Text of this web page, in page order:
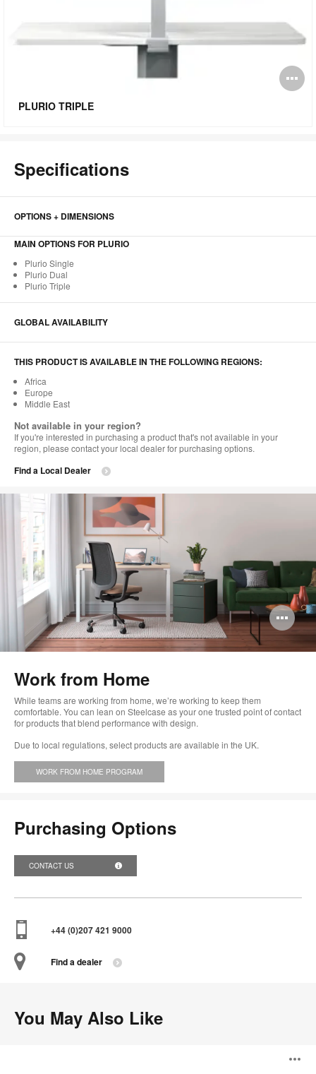
PLURIO TRIPLE
Specifications
OPTIONS + DIMENSIONS
MAIN OPTIONS FOR PLURIO
Plurio Single
Plurio Dual
Plurio Triple
GLOBAL AVAILABILITY
THIS PRODUCT IS AVAILABLE IN THE FOLLOWING REGIONS:
Africa
Europe
Middle East
Not available in your region?
If you're interested in purchasing a product that's not available in your
region, please contact your local dealer for purchasing options.
Find a Local Dealer
Work from Home
While teams are working from home, we’re working to keep them
comfortable. You can lean on Steelcase as your one trusted point of contact
for products that blend performance with design.
Due to local regulations, select products are available in the UK.
WORK FROM HOME PROGRAM
Purchasing Options
CONTACT US
+44 (0)207 421 9000
Find a dealer
You May Also Like